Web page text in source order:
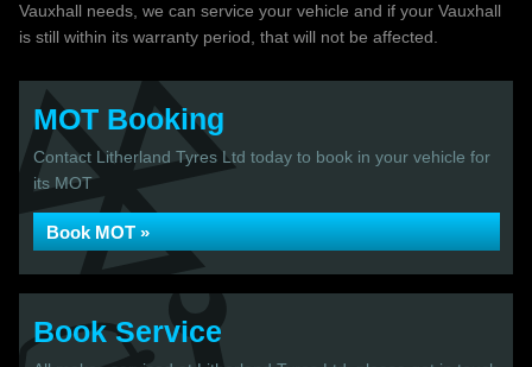
Vauxhall needs, we can service your vehicle and if your Vauxhall
is still within its warranty period, that will not be affected.
MOT Booking
Contact Litherland Tyres Ltd today to book in your vehicle for
its MOT
Book MOT »
Book Service